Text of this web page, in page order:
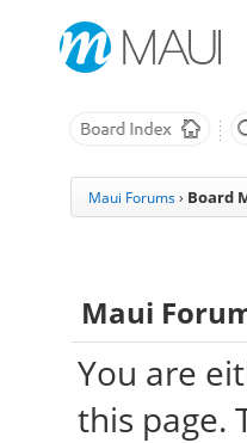
Maui Forums › Board
Maui
You are
this page.